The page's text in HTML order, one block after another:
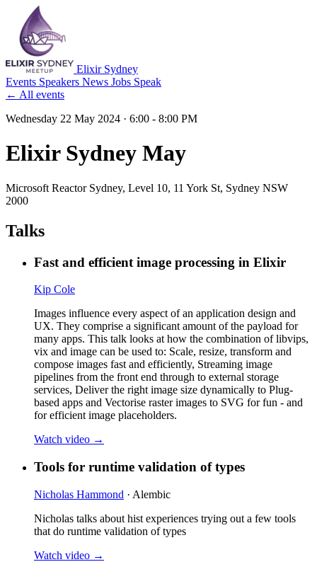
Elixir Sydney
Events Speakers News Jobs Speak
← All events
Wednesday 22 May 2024 · 6:00 - 8:00 PM
Elixir Sydney May
Microsoft Reactor Sydney, Level 10, 11 York St, Sydney NSW
2000
Talks
Fast and efficient image processing in Elixir
Kip Cole
Images influence every aspect of an application design and
UX. They comprise a significant amount of the payload for
many apps. This talk looks at how the combination of libvips,
vix and image can be used to: Scale, resize, transform and
compose images fast and efficiently, Streaming image
pipelines from the front end through to external storage
services, Deliver the right image size dynamically to Plug-
based apps and Vectorise raster images to SVG for fun - and
for efficient image placeholders.
Watch video →
Tools for runtime validation of types
Nicholas Hammond · Alembic
Nicholas talks about hist experiences trying out a few tools
that do runtime validation of types
Watch video →